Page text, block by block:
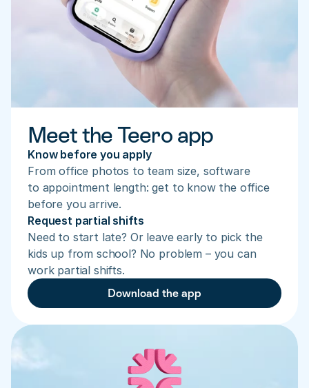
Meet the Teero app
Know before you apply
From office photos to team size, software
to appointment length: get to know the office
before you arrive.
Request partial shifts
Need to start late? Or leave early to pick the
kids up from school? No problem – you can
work partial shifts.
Download the app